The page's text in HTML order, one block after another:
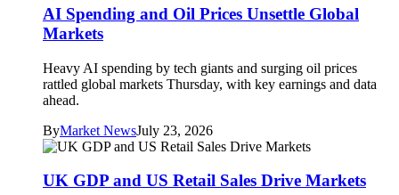
AI Spending and Oil Prices Unsettle Global
Markets
Heavy AI spending by tech giants and surging oil prices
rattled global markets Thursday, with key earnings and data
ahead.
ByMarket NewsJuly 23, 2026
UK GDP and US Retail Sales Drive Markets